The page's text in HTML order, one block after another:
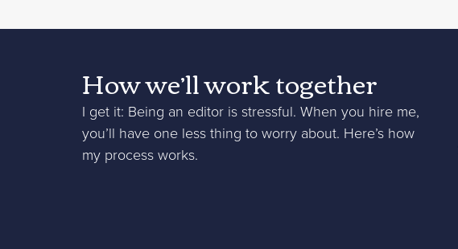
How we’ll work together
I get it: Being an editor is stressful. When you hire me,
you’ll have one less thing to worry about. Here’s how
my process works.